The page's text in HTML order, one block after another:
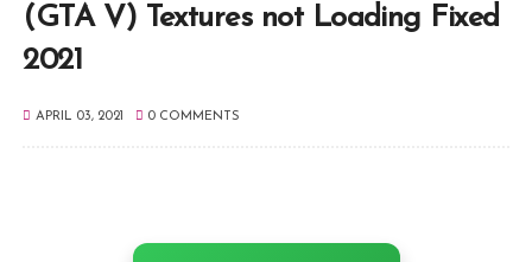
(GTA V) Textures not Loading Fixed
2021
APRIL 03, 2021 0 COMMENTS